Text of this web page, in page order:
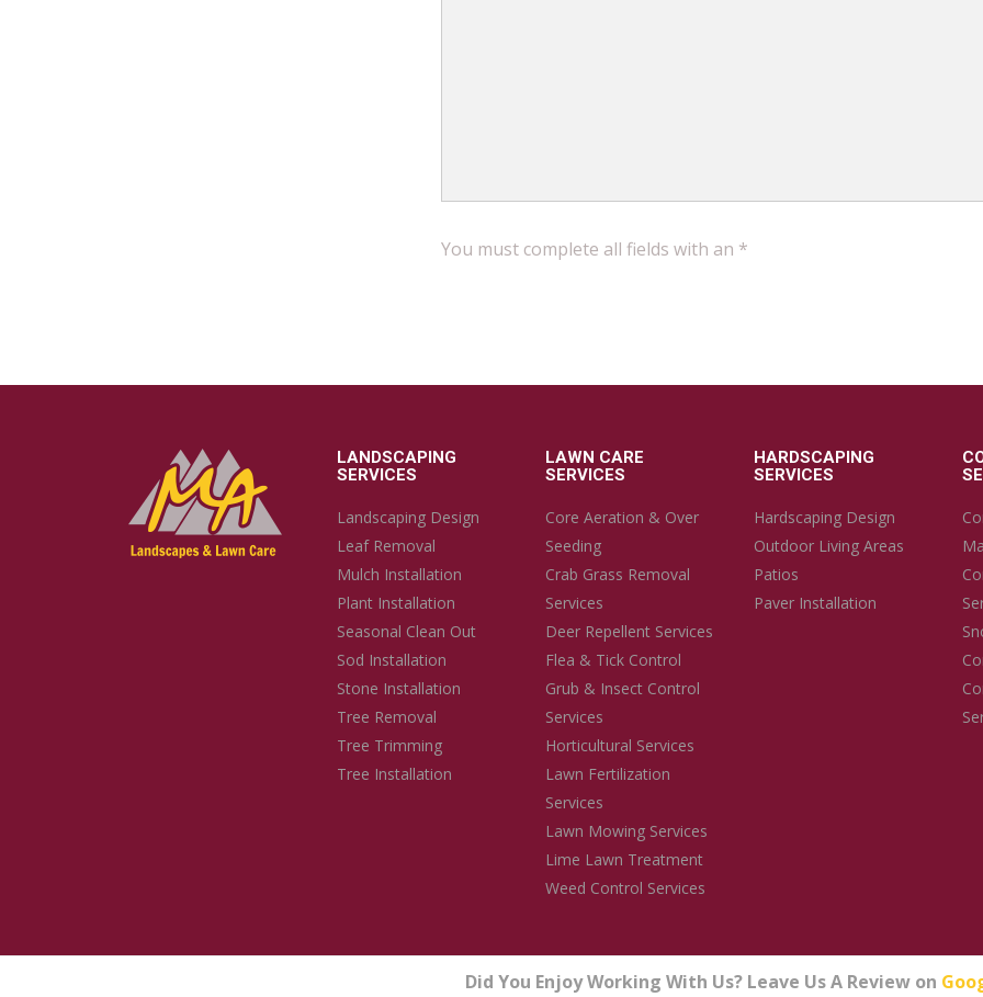
You must complete all fields with an *
LANDSCAPING
SERVICES
Landscaping Design
Leaf Removal
Mulch Installation
Plant Installation
Seasonal Clean Out
Sod Installation
Stone Installation
Tree Removal
Tree Trimming
Tree Installation
LAWN CARE
SERVICES
Core Aeration & Over
Seeding
Crab Grass Removal
Services
Deer Repellent Services
Flea & Tick Control
Grub & Insect Control
Services
Horticultural Services
Lawn Fertilization
Services
Lawn Mowing Services
Lime Lawn Treatment
Weed Control Services
HARDSCAPING
SERVICES
Hardscaping Design
Outdoor Living Areas
Patios
Paver Installation
Did You Enjoy Working With Us? Leave Us A Review on